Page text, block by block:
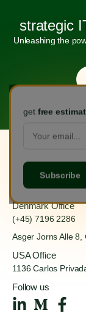
strategic
Unleashing the
(+84) 888 555 918
Ha Dong, Hanoi
Denmark Office
(+45) 7196 2286
Asger Jorns Alle 8,
USA Office
1136 Carlos
Follow us
get free